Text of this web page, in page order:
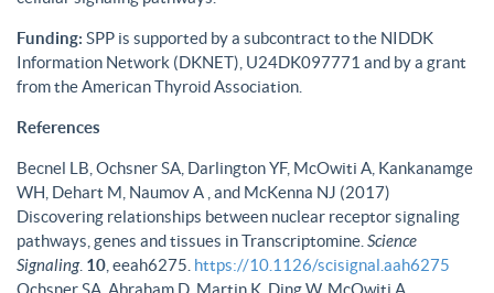
Funding: SPP is supported by a subcontract to the NIDDK
Information Network (DKNET), U24DK097771 and by a grant
from the American Thyroid Association.
References
Becnel LB, Ochsner SA, Darlington YF, McOwiti A, Kankanamge
WH, Dehart M, Naumov A , and McKenna NJ (2017)
Discovering relationships between nuclear receptor signaling
pathways, genes and tissues in Transcriptomine. Science
Signaling. 10 , eeah6275. https://10.1126/scisignal.aah6275
Ochsner SA, Abraham D, Martin K, Ding W, McOwiti A,